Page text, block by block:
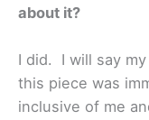
about it?
I did. I will say
this piece was
inclusive of me